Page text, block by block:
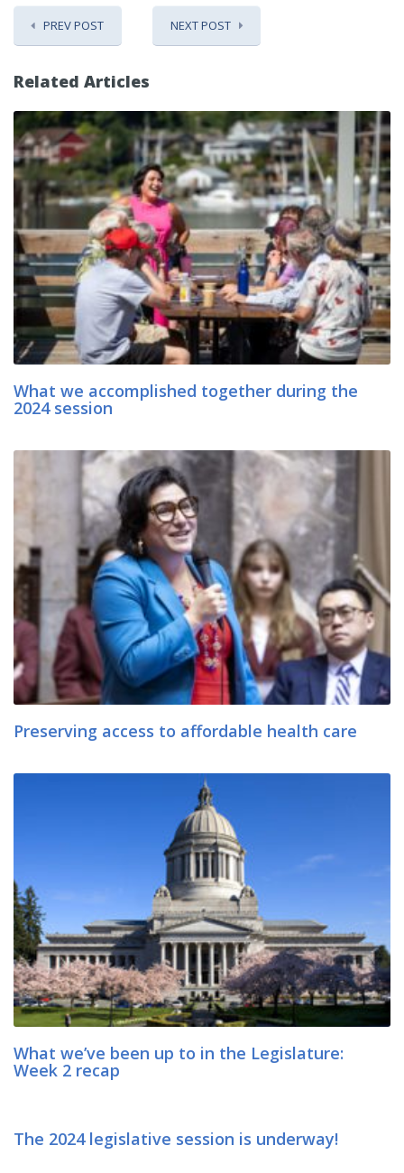
PREV POST NEXT POST
Related Articles
What we accomplished together during the
2024 session
Preserving access to affordable health care
What we’ve been up to in the Legislature:
Week 2 recap
The 2024 legislative session is underway!